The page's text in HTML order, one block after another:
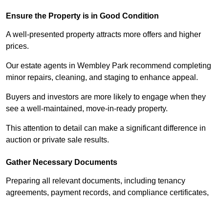
Ensure the Property is in Good Condition
A well-presented property attracts more offers and higher
prices.
Our estate agents in Wembley Park recommend completing
minor repairs, cleaning, and staging to enhance appeal.
Buyers and investors are more likely to engage when they
see a well-maintained, move-in-ready property.
This attention to detail can make a significant difference in
auction or private sale results.
Gather Necessary Documents
Preparing all relevant documents, including tenancy
agreements, payment records, and compliance certificates,